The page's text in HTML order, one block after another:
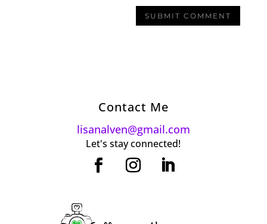
Contact Me
lisanalven@gmail.com
Let's stay connected!